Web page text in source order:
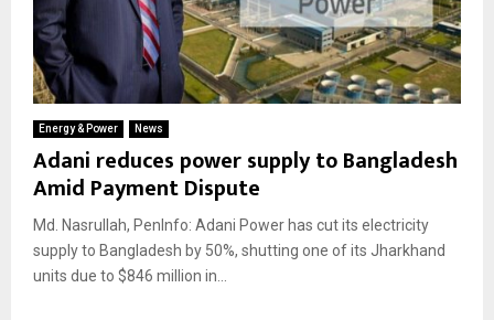
Energy & Power News
Adani reduces power supply to Bangladesh
Amid Payment Dispute
Md. Nasrullah, PenInfo: Adani Power has cut its electricity
supply to Bangladesh by 50%, shutting one of its Jharkhand
units due to $846 million in...